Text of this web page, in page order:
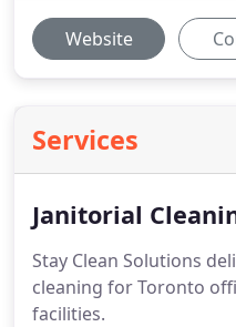
Website
Services
Janitorial
Stay Clean Solutions
cleaning for Toronto
facilities.